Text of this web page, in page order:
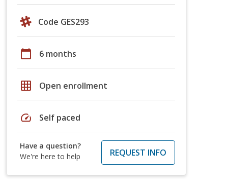
Code GES293
calendar_today 6 months
grid_on Open enrollment
speed Self paced
Have a question?
We're here to help
REQUEST INFO